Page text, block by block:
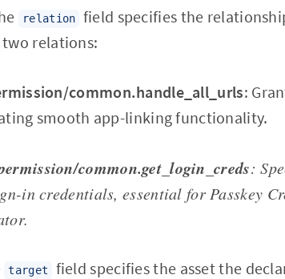
relation
field specifies the
two relations:
common.handle_all_urls:
smooth app-linking functionality.
common.get_login_creds:
in credentials, essential for Passkey
target field specifies the asset the